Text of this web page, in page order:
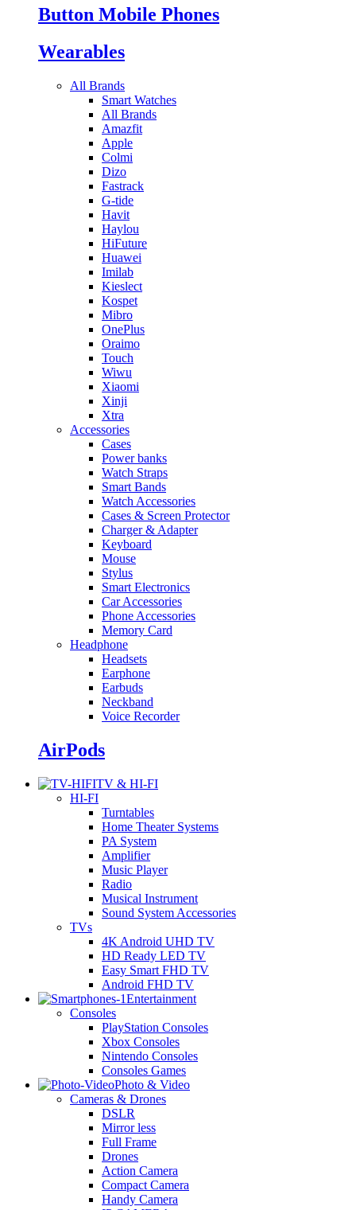
Button Mobile Phones
Wearables
All Brands
Smart Watches
All Brands
Amazfit
Apple
Colmi
Dizo
Fastrack
G-tide
Havit
Haylou
HiFuture
Huawei
Imilab
Kieslect
Kospet
Mibro
OnePlus
Oraimo
Touch
Wiwu
Xiaomi
Xinji
Xtra
Accessories
Cases
Power banks
Watch Straps
Smart Bands
Watch Accessories
Cases & Screen Protector
Charger & Adapter
Keyboard
Mouse
Stylus
Smart Electronics
Car Accessories
Phone Accessories
Memory Card
Headphone
Headsets
Earphone
Earbuds
Neckband
Voice Recorder
AirPods
TV & HI-FI
HI-FI
Turntables
Home Theater Systems
PA System
Amplifier
Music Player
Radio
Musical Instrument
Sound System Accessories
TVs
4K Android UHD TV
HD Ready LED TV
Easy Smart FHD TV
Android FHD TV
Entertainment
Consoles
PlayStation Consoles
Xbox Consoles
Nintendo Consoles
Consoles Games
Photo & Video
Cameras & Drones
DSLR
Mirror less
Full Frame
Drones
Action Camera
Compact Camera
Handy Camera